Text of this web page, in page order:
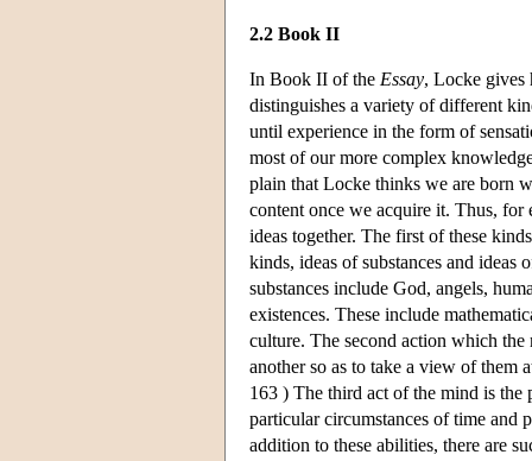
2.2 Book II
In Book II of the Essay, Locke gives
distinguishes a variety of different
until experience in the form of
most of our more complex
plain that Locke thinks we are born
content once we acquire it. Thus,
ideas together. The first of these
kinds, ideas of substances and ideas
substances include God, angels,
existences. These include
culture. The second action which
another so as to take a view of
163 ) The third act of the mind is the
particular circumstances of time
addition to these abilities, there are